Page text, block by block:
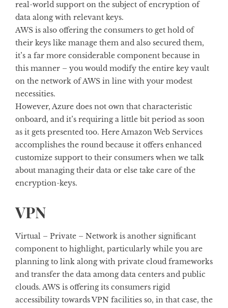
real-world support on the subject of encryption of
data along with relevant keys.
AWS is also offering the consumers to get hold of
their keys like manage them and also secured them,
it’s a far more considerable component because in
this manner – you would modify the entire key vault
on the network of AWS in line with your modest
necessities.
However, Azure does not own that characteristic
onboard, and it’s requiring a little bit period as soon
as it gets presented too. Here Amazon Web Services
accomplishes the round because it offers enhanced
customize support to their consumers when we talk
about managing their data or else take care of the
encryption-keys.
VPN
Virtual – Private – Network is another significant
component to highlight, particularly while you are
planning to link along with private cloud frameworks
and transfer the data among data centers and public
clouds. AWS is offering its consumers rigid
accessibility towards VPN facilities so, in that case, the